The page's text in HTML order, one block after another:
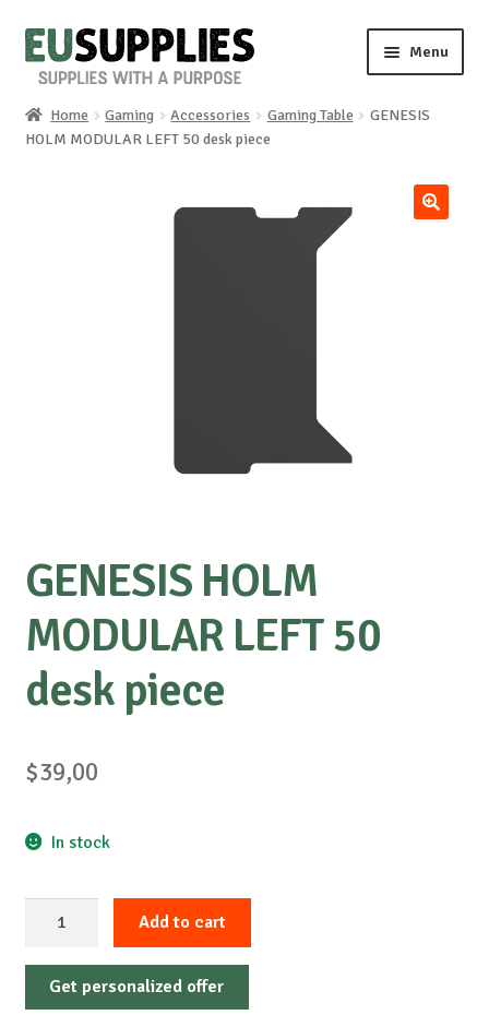
Skip
to
Skip
to
Menu
Home
Home Gaming Accessories Gaming Table
GENESIS
HOLM MODULAR LEFT 50 desk piece
GENESIS HOLM
MODULAR LEFT 50
desk piece
$39,00
In stock
MODULAR
LEFT
Add to cart
Get personalized offer